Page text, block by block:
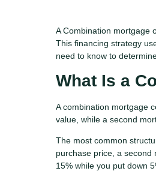
A Combination mortgage
This financing strategy
need to know to
What Is a
A combination mortgage
value, while a second
The most common
purchase price, a
15% while you put down